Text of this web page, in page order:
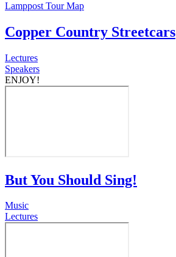
Lamppost Tour Map
Copper Country Streetcars
Lectures
Speakers
ENJOY!
But You Should Sing!
Music
Lectures